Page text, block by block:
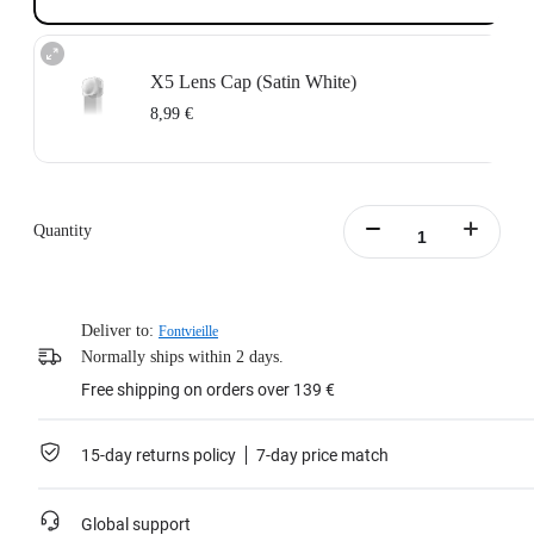
X5 Lens Cap (Satin White)
8,99 €
Quantity
Deliver to: Fontvieille
Normally ships within 2 days.
Free shipping on orders over 139 €
15-day returns policy 7-day price match
Global support